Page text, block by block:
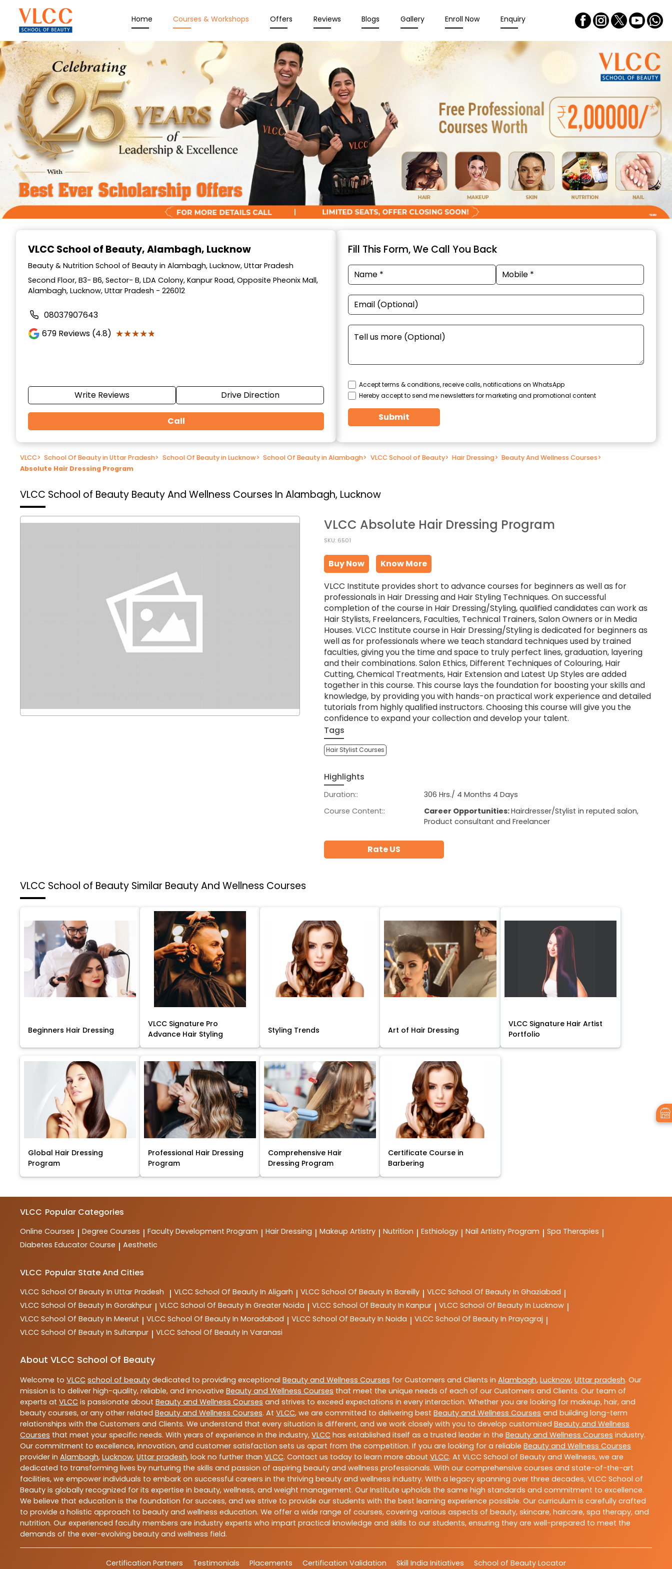
Home Courses & Workshops Offers Reviews Blogs Gallery Enroll Now Enquiry
VLCC School of Beauty, Alambagh, Lucknow
Beauty & Nutrition School of Beauty in Alambagh, Lucknow, Uttar Pradesh
Second Floor, B3- B6, Sector- B, LDA Colony, Kanpur Road, Opposite Pheonix Mall,
Alambagh, Lucknow, Uttar Pradesh - 226012
08037907643
679 Reviews (4.8) ★★★★★
★★★★★
Write Reviews Drive Direction
Call
Fill This Form, We Call You Back
Accept terms & conditions, receive calls, notifications on WhatsApp
Hereby accept to send me newsletters for marketing and promotional content
Submit
VLCC> School Of Beauty in Uttar Pradesh> School Of Beauty in Lucknow> School Of Beauty in Alambagh> VLCC School of Beauty> Hair Dressing> Beauty And Wellness Courses>
Absolute Hair Dressing Program
VLCC School of Beauty Beauty And Wellness Courses In Alambagh, Lucknow
VLCC Absolute Hair Dressing Program
SKU: 6501
Buy Now
Know More
VLCC Institute provides short to advance courses for beginners as well as for
professionals in Hair Dressing and Hair Styling Techniques. On successful
completion of the course in Hair Dressing/Styling, qualified candidates can work as
Hair Stylists, Freelancers, Faculties, Technical Trainers, Salon Owners or in Media
Houses. VLCC Institute course in Hair Dressing/Styling is dedicated for beginners as
well as for professionals where we teach standard techniques used by trained
faculties, giving you the time and space to truly perfect lines, graduation, layering
and their combinations. Salon Ethics, Different Techniques of Colouring, Hair
Cutting, Chemical Treatments, Hair Extension and Latest Up Styles are added
together in this course. This course lays the foundation for boosting your skills and
knowledge, by providing you with hands-on practical work experience and detailed
tutorials from highly qualified instructors. Choosing this course will give you the
confidence to expand your collection and develop your talent.
Tags
Hair Stylist Courses
Highlights
Duration::
306 Hrs./ 4 Months 4 Days
Course Content::
Career Opportunities:Hairdresser/Stylist in reputed salon,
Product consultant and Freelancer
Rate US
VLCC School of Beauty Similar Beauty And Wellness Courses
Beginners Hair Dressing
VLCC Signature Pro
Advance Hair Styling
Styling Trends Art of Hair Dressing
VLCC Signature Hair Artist
Portfolio
Global Hair Dressing
Program
Professional Hair Dressing
Program
Comprehensive Hair
Dressing Program
Certificate Course in
Barbering
VLCC Popular Categories
Online Courses | Degree Courses | Faculty Development Program | Hair Dressing | Makeup Artistry | Nutrition | Esthiology | Nail Artistry Program | Spa Therapies |
Diabetes Educator Course | Aesthetic
VLCC Popular State And Cities
VLCC School Of Beauty In Uttar Pradesh | VLCC School Of Beauty In Aligarh | VLCC School Of Beauty In Bareilly | VLCC School Of Beauty In Ghaziabad |
VLCC School Of Beauty In Gorakhpur | VLCC School Of Beauty In Greater Noida | VLCC School Of Beauty In Kanpur | VLCC School Of Beauty In Lucknow |
VLCC School Of Beauty In Meerut | VLCC School Of Beauty In Moradabad | VLCC School Of Beauty In Noida | VLCC School Of Beauty In Prayagraj |
VLCC School Of Beauty In Sultanpur | VLCC School Of Beauty In Varanasi
About VLCC School Of Beauty
Welcome to VLCC school of beauty dedicated to providing exceptional Beauty and Wellness Courses for Customers and Clients in Alambagh, Lucknow, Uttar pradesh. Our
mission is to deliver high-quality, reliable, and innovative Beauty and Wellness Courses that meet the unique needs of each of our Customers and Clients. Our team of
experts at VLCC is passionate about Beauty and Wellness Courses and strives to exceed expectations in every interaction. Whether you are looking for makeup, hair, and
beauty courses, or any other related Beauty and Wellness Courses. At VLCC, we are committed to delivering best Beauty and Wellness Courses and building long-term
relationships with the Customers and Clients. We understand that every situation is different, and we work closely with you to develop customized Beauty and Wellness
Courses that meet your specific needs. With years of experience in the industry, VLCC has established itself as a trusted leader in the Beauty and Wellness Courses industry.
Our commitment to excellence, innovation, and customer satisfaction sets us apart from the competition. If you are looking for a reliable Beauty and Wellness Courses
provider in Alambagh, Lucknow, Uttar pradesh, look no further than VLCC. Contact us today to learn more about VLCC. At VLCC School of Beauty and Wellness, we are
dedicated to transforming lives by nurturing the skills and passion of aspiring beauty and wellness professionals. With our comprehensive courses and state-of-the-art
facilities, we empower individuals to embark on successful careers in the thriving beauty and wellness industry. With a legacy spanning over three decades, VLCC School of
Beauty is globally recognized for its expertise in beauty, wellness, and weight management. Our Institute upholds the same high standards and commitment to excellence.
We believe that education is the foundation for success, and we strive to provide our students with the best learning experience possible. Our curriculum is carefully crafted
to provide a holistic approach to beauty and wellness education. We offer a wide range of courses, covering various aspects of beauty, skincare, haircare, spa therapy, and
nutrition. Our experienced faculty members are industry experts who impart practical knowledge and skills to our students, ensuring they are well-prepared to meet the
demands of the ever-evolving beauty and wellness field.
Certification Partners Testimonials Placements Certification Validation Skill India Initiatives School of Beauty Locator